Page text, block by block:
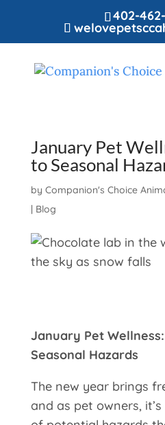
402-
January Pet
to Seasonal
by Companion's Choice
| Blog
January Pet
Seasonal Hazards
The new year brings
and as pet owners,